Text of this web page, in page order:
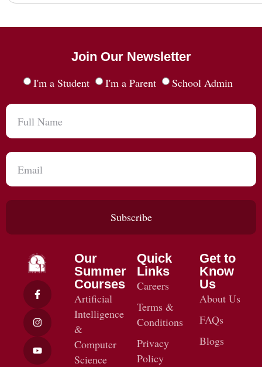
Join Our Newsletter
I'm a Student I'm a Parent School Admin
Subscribe
Our
Summer
Courses
Artificial
Intelligence
&
Computer
Science
Quick
Links
Careers
Terms &
Conditions
Privacy
Policy
Get to
Know
Us
About Us
FAQs
Blogs